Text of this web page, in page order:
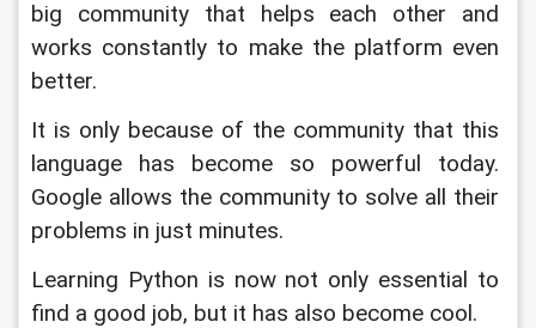
big community that helps each other and
works constantly to make the platform even
better.
It is only because of the community that this
language has become so powerful today.
Google allows the community to solve all their
problems in just minutes.
Learning Python is now not only essential to
find a good job, but it has also become cool.